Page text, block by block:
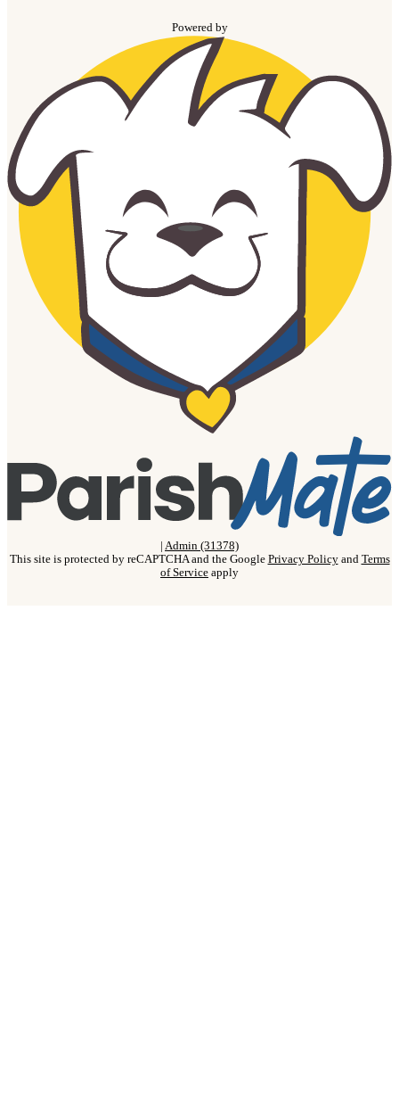
Powered by
| Admin (31378)
This site is protected by reCAPTCHA and the Google Privacy Policyand Terms
of Service apply